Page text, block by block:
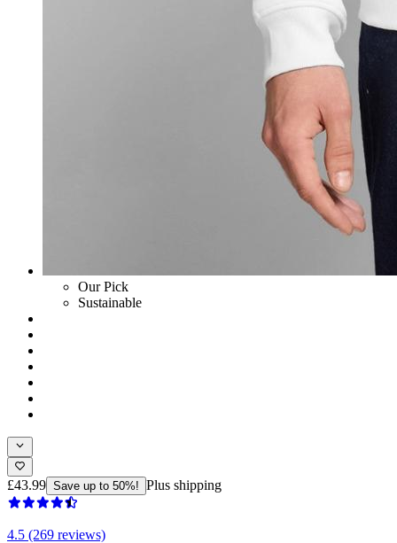
Our Pick
Sustainable
£43.99 Save up to 50%! Plus shipping
4.5 (269 reviews)